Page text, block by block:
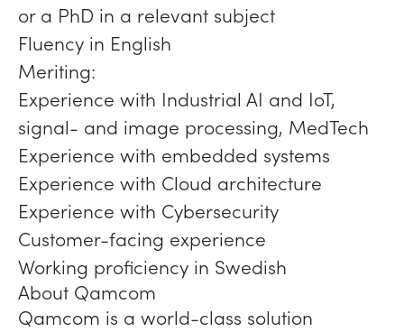
or a PhD in a relevant subject
Fluency in English
Meriting:
Experience with Industrial AI and IoT,
signal- and image processing, MedTech
Experience with embedded systems
Experience with Cloud architecture
Experience with Cybersecurity
Customer-facing experience
Working proficiency in Swedish
About Qamcom
Qamcom is a world-class solution